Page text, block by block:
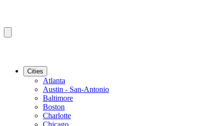
Cities
Atlanta
Austin - San-Antonio
Baltimore
Boston
Charlotte
Chicago